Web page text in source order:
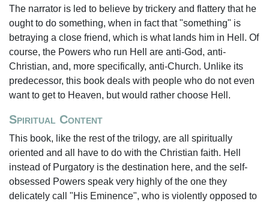
The narrator is led to believe by trickery and flattery that he
ought to do something, when in fact that "something" is
betraying a close friend, which is what lands him in Hell. Of
course, the Powers who run Hell are anti-God, anti-
Christian, and, more specifically, anti-Church. Unlike its
predecessor, this book deals with people who do not even
want to get to Heaven, but would rather choose Hell.
Spiritual Content
This book, like the rest of the trilogy, are all spiritually
oriented and all have to do with the Christian faith. Hell
instead of Purgatory is the destination here, and the self-
obsessed Powers speak very highly of the one they
delicately call "His Eminence", who is violently opposed to